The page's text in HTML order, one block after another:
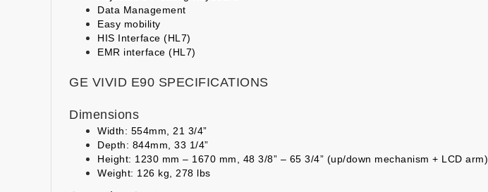
Data Management
Easy mobility
HIS Interface (HL7)
EMR interface (HL7)
GE VIVID E90 SPECIFICATIONS
Dimensions
Width: 554mm, 21 3/4”
Depth: 844mm, 33 1/4”
Height: 1230 mm – 1670 mm, 48 3/8” – 65 3/4” (up/down mechanism + LCD arm)
Weight: 126 kg, 278 lbs